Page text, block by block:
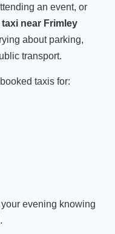
an event, or
taxi near Frimley
about parking,
transport.
taxis for:
evening knowing